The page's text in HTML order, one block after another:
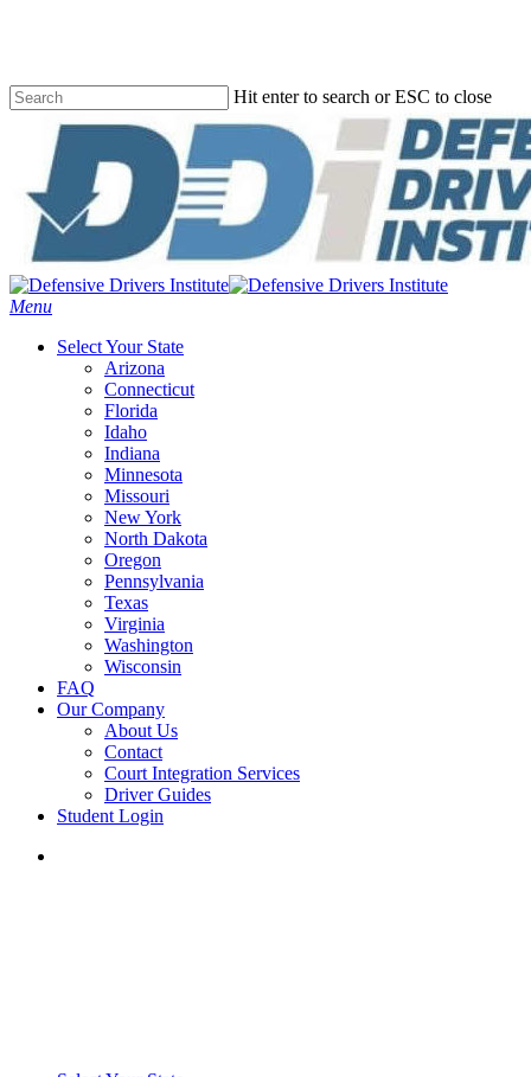
content
Hit enter to search or ESC to close
Search
Menu
Select Your State
Arizona
Connecticut
Florida
Idaho
Indiana
Minnesota
Missouri
New York
North Dakota
Oregon
Pennsylvania
Texas
Virginia
Washington
Wisconsin
FAQ
Our Company
About Us
Contact
Court Integration Services
Driver Guides
Student Login